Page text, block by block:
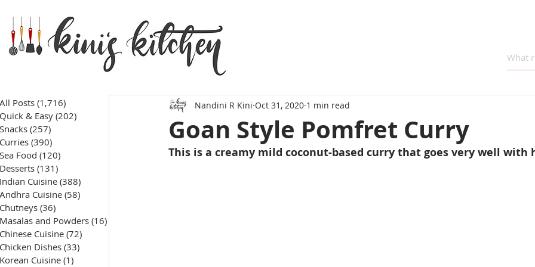
All Posts (1,716)
Quick & Easy (202)
Snacks (257)
Curries (390)
Sea Food (120)
Desserts (131)
Indian Cuisine (388)
Andhra Cuisine (58)
Chutneys (36)
Masalas and Powders (16)
Chinese Cuisine (72)
Chicken Dishes (33)
Korean Cuisine (1)
Goan Style Pomfret Curry
Nandini R Kini Oct 31, 2020 1 min read
This is a creamy mild coconut-based curry that goes very well with